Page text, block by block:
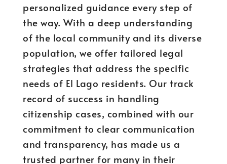
personalized guidance every step of
the way. With a deep understanding
of the local community and its diverse
population, we offer tailored legal
strategies that address the specific
needs of El Lago residents. Our track
record of success in handling
citizenship cases, combined with our
commitment to clear communication
and transparency, has made us a
trusted partner for many in their